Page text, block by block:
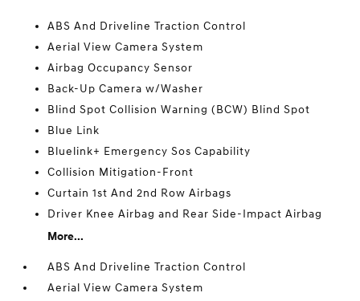
ABS And Driveline Traction Control
Aerial View Camera System
Airbag Occupancy Sensor
Back-Up Camera w/Washer
Blind Spot Collision Warning (BCW) Blind Spot
Blue Link
Bluelink+ Emergency Sos Capability
Collision Mitigation-Front
Curtain 1st And 2nd Row Airbags
Driver Knee Airbag and Rear Side-Impact Airbag
More...
ABS And Driveline Traction Control
Aerial View Camera System